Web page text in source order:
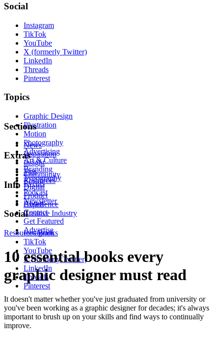
Social
Instagram
TikTok
YouTube
X (formerly Twitter)
LinkedIn
Threads
Pinterest
Topics
Graphic Design
Illustration
Motion
Photography
Advertising
Art & Culture
Branding
Typography
Digital
Product
Experience
Creative Industry
Sections
News
Inspiration
Insight
Tips
Resources
Extras
Community
Events
Podcast
Newsletter
Info
About
Contact
Get Featured
Advertise
Social
Instagram
TikTok
YouTube
X (formerly Twitter)
LinkedIn
Threads
Pinterest
Resources Books
10 essential books every
graphic designer must read
It doesn't matter whether you've just graduated from university or
you've been working as a graphic designer for decades; it's always
important to brush up on your skills and find ways to continually
improve.